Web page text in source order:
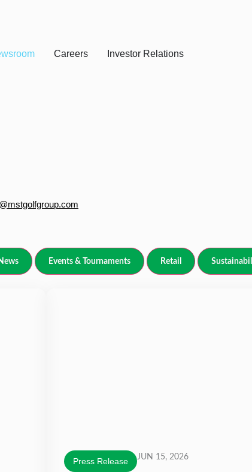
Careers Investor Relations
Events & Tournaments Retail
Press Release JUN 15, 2026